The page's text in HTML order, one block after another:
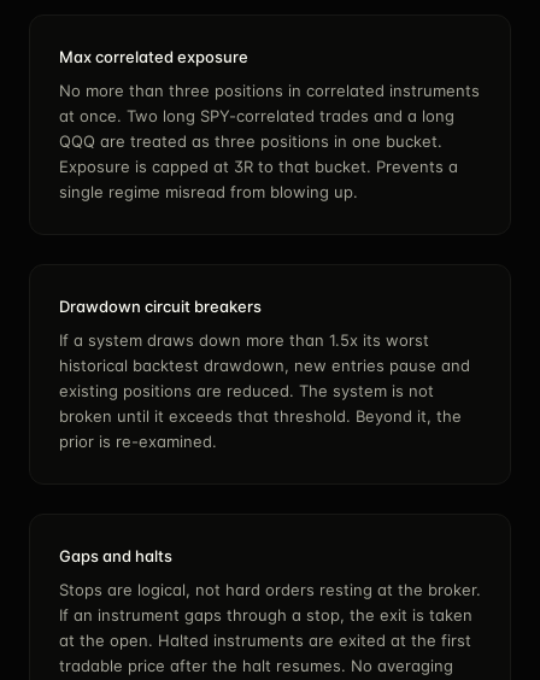
Max correlated exposure
No more than three positions in correlated instruments
at once. Two long SPY-correlated trades and a long
QQQ are treated as three positions in one bucket.
Exposure is capped at 3R to that bucket. Prevents a
single regime misread from blowing up.
Drawdown circuit breakers
If a system draws down more than 1.5x its worst
historical backtest drawdown, new entries pause and
existing positions are reduced. The system is not
broken until it exceeds that threshold. Beyond it, the
prior is re-examined.
Gaps and halts
Stops are logical, not hard orders resting at the broker.
If an instrument gaps through a stop, the exit is taken
at the open. Halted instruments are exited at the first
tradable price after the halt resumes. No averaging